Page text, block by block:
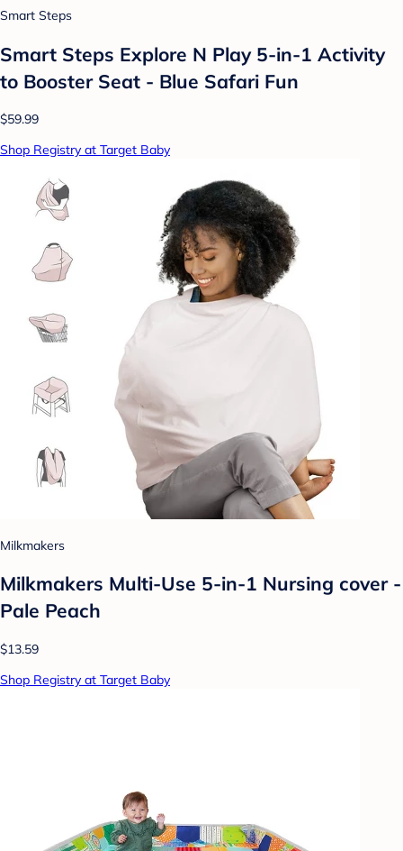
Smart Steps
Smart Steps Explore N Play 5-in-1 Activity
to Booster Seat - Blue Safari Fun
$59.99
Shop Registry at Target Baby
Milkmakers
Milkmakers Multi-Use 5-in-1 Nursing cover -
Pale Peach
$13.59
Shop Registry at Target Baby